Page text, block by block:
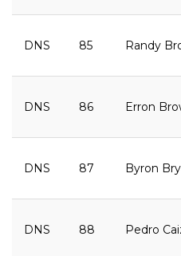
DNS 85 Randy
DNS 86 Erron
DNS 87 Byron
DNS 88 Pedro